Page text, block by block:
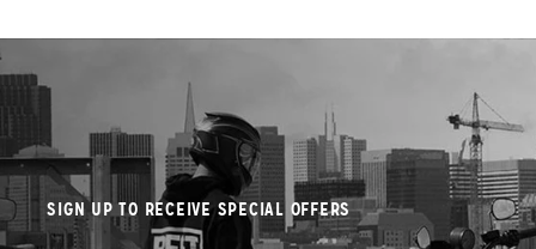
SIGN UP TO RECEIVE SPECIAL OFFERS